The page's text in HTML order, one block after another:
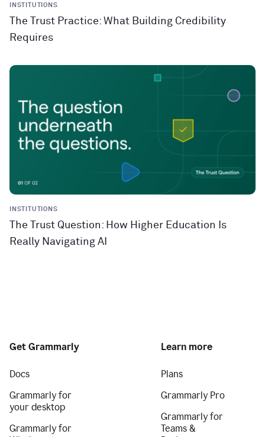
INSTITUTIONS
The Trust Practice: What Building Credibility
Requires
INSTITUTIONS
The Trust Question: How Higher Education Is
Really Navigating AI
Get Grammarly
Docs
Grammarly for
your desktop
Grammarly for
Learn more
Plans
Grammarly Pro
Grammarly for
Teams &